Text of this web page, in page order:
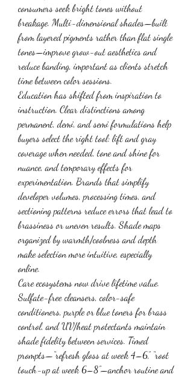
consumers seek bright tones without
breakage. Multi-dimensional shades—built
from layered pigments rather than flat single
tones—improve grow-out aesthetics and
reduce banding, important as clients stretch
time between color sessions.
Education has shifted from inspiration to
instruction. Clear distinctions among
permanent, demi, and semi formulations help
buyers select the right tool: lift and gray
coverage when needed, tone and shine for
nuance, and temporary effects for
experimentation. Brands that simplify
developer volumes, processing times, and
sectioning patterns reduce errors that lead to
brassiness or uneven results. Shade maps
organized by warmth/coolness and depth
make selection more intuitive, especially
online.
Care ecosystems now drive lifetime value.
Sulfate-free cleansers, color-safe
conditioners, purple or blue toners for brass
control, and UV/heat protectants maintain
shade fidelity between services. Timed
prompts—“refresh gloss at week 4–6,” “root
touch-up at week 6–8”—anchor routine and